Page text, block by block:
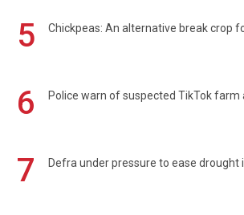
5 Chickpeas: An alternative break crop
6 Police warn of suspected TikTok farm
7 Defra under pressure to ease drought